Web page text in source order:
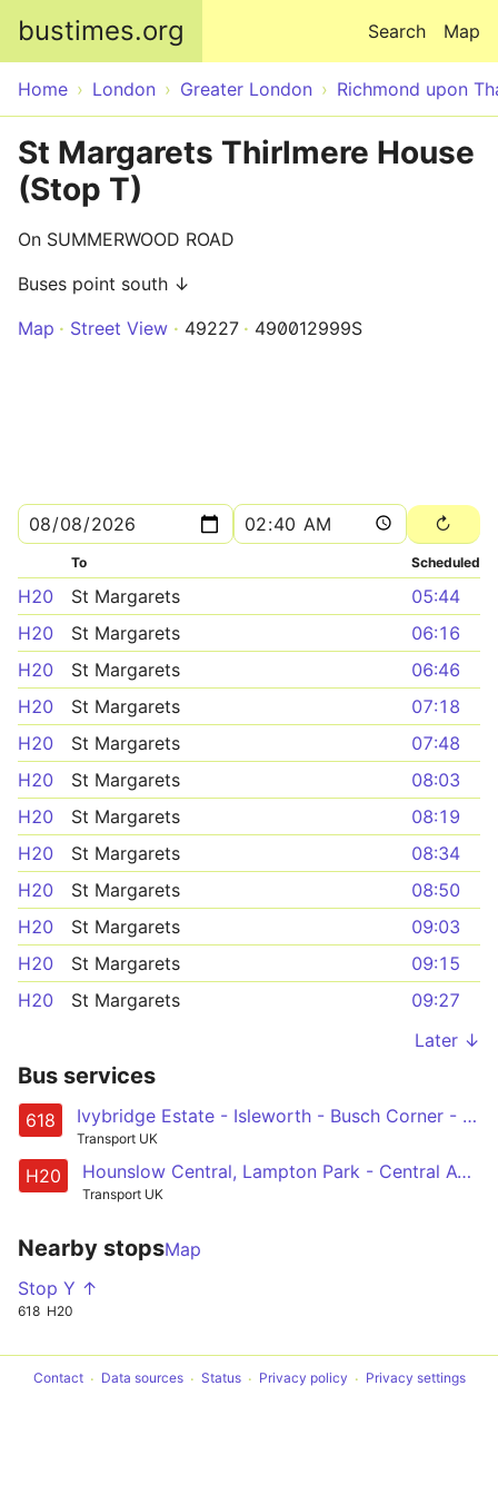
bustimes.org Map
Search
Home London Greater London Richmond upon
St Margarets Thirlmere House
(Stop T)
On SUMMERWOOD ROAD
Buses point south ↓
Map
Street View 49227 490012999S
To Scheduled
H20 St Margarets
05:44
H20
St Margarets
06:16
H20
St Margarets
06:46
H20
St Margarets
07:18
H20
St Margarets
07:48
H20
St Margarets
08:03
H20
St Margarets
08:19
H20
St Margarets
08:34
H20
St Margarets
08:50
H20
St Margarets
09:03
H20
St Margarets
09:15
H20
St Margarets
09:27
Later ↓
Bus services
618 Ivybridge Estate - Isleworth - Busch Corner - Gillette Corner - Bolder Academy
Transport UK
H20 Hounslow Central, Lampton Park - Central Avenue - Isleworth Library - Ivybridge - Twickenham, Tesco
Transport UK
Nearby stopsMap
Stop Y ↑
618 H20
Contact Data sources Status Privacy policy Privacy settings